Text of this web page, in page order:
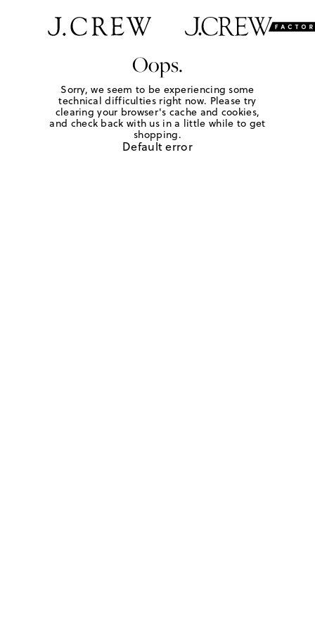
Oops.
Sorry, we seem to be experiencing some
technical difficulties right now. Please try
clearing your browser's cache and cookies,
and check back with us in a little while to get
shopping.
Default error